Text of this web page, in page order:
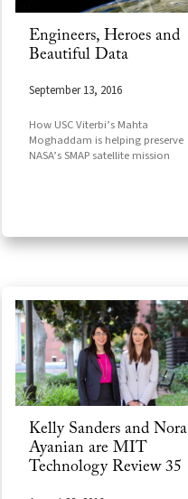
Engineers, Heroes and
Beautiful Data
September 13, 2016
How USC Viterbi’s Mahta
Moghaddam is helping preserve
NASA’s SMAP satellite mission
Kelly Sanders and Nora
Ayanian are MIT
Technology Review 35